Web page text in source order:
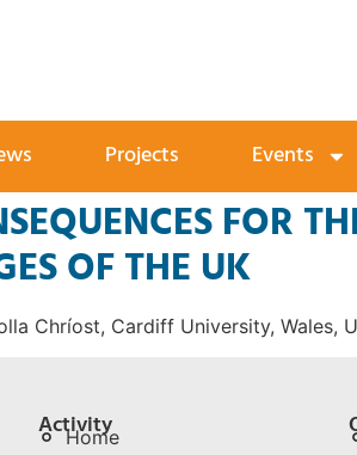
Projects Events
FOR
OF THE UK
Chríost, Cardiff University, Wales,
Activity
Home